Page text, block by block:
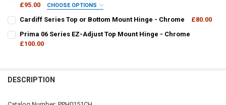
CURRENT
STOCK:
QUANTITY:
£95.00
CHOOSE OPTIONS
JRPPH01:
DECREASE QUANTITY OF JUNIOR PRIMA 01 SERIES TOP OR BOTTOM
INCREASE QUANTITY OF JUNIOR PRIMA 01 SERIES TOP
Cardiff Series Top or Bottom Mount Hinge - Chrome
£80.00
CURRENT
STOCK:
QUANTITY:
DECREASE QUANTITY OF CARDIFF SERIES TOP OR BOTTOM MOUNT
Prima 06 Series EZ-Adjust Top Mount Hinge - Chrome
£100.00
DESCRIPTION